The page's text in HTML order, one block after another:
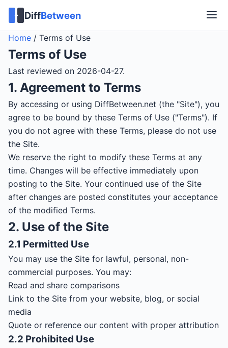
DiffBetween
Home / Terms of Use
Terms of Use
Last reviewed on 2026-04-27.
1. Agreement to Terms
By accessing or using DiffBetween.net (the "Site"), you
agree to be bound by these Terms of Use ("Terms"). If
you do not agree with these Terms, please do not use
the Site.
We reserve the right to modify these Terms at any
time. Changes will be effective immediately upon
posting to the Site. Your continued use of the Site
after changes are posted constitutes your acceptance
of the modified Terms.
2. Use of the Site
2.1 Permitted Use
You may use the Site for lawful, personal, non-
commercial purposes. You may:
Read and share comparisons
Link to the Site from your website, blog, or social
media
Quote or reference our content with proper attribution
2.2 Prohibited Use